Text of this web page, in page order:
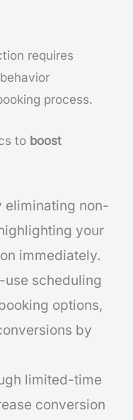
requires
process.
to boost
eliminating non-
your
immediately.
use scheduling
options,
by
limited-time
conversion